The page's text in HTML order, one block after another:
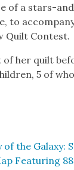
of a stars-
to
Quilt Con­test.
her quilt
5 of
the Galaxy:
Fea­tur­ing